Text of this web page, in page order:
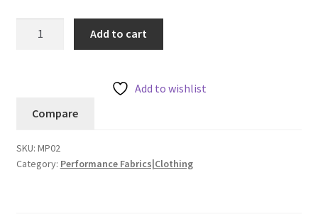
Add to cart
Add to wishlist
Compare
SKU: MP02
Category: Performance Fabrics|Clothing